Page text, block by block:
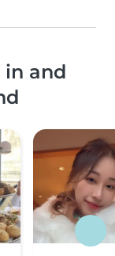
in and